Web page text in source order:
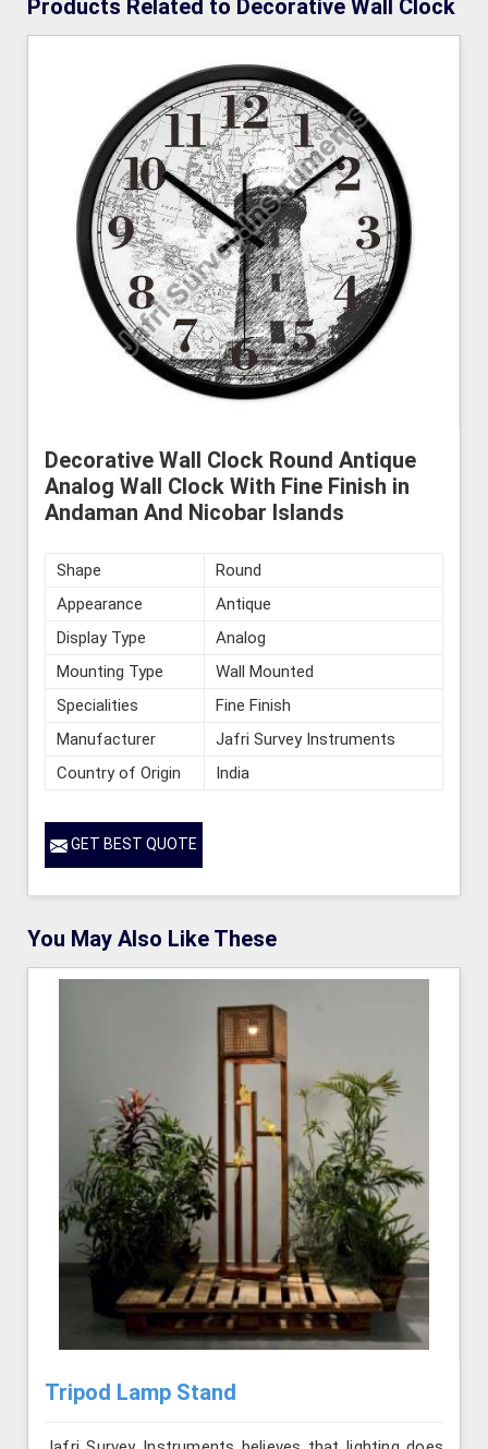
Products Related to Decorative Wall Clock
Decorative Wall Clock Round Antique
Analog Wall Clock With Fine Finish in
Andaman And Nicobar Islands
Shape
Round
Appearance
Antique
Display Type
Analog
Mounting Type
Wall Mounted
Specialities
Fine Finish
Manufacturer
Jafri Survey Instruments
Country of Origin
India
GET BEST QUOTE
You May Also Like These
Tripod Lamp Stand